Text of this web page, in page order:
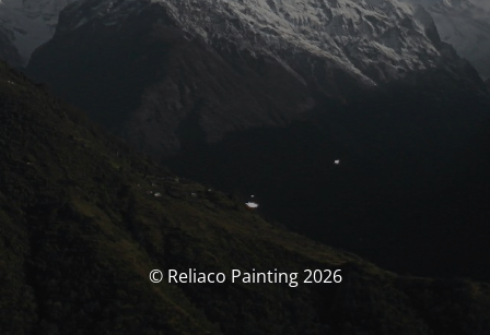
© Reliaco Painting 2026